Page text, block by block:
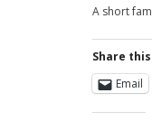
A short
Share
Email